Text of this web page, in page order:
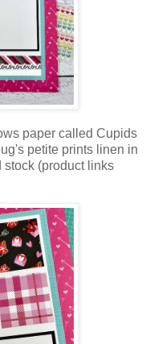
paper called Cupids
petite prints linen in
(product links